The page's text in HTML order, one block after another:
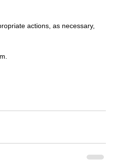
actions, as necessary,